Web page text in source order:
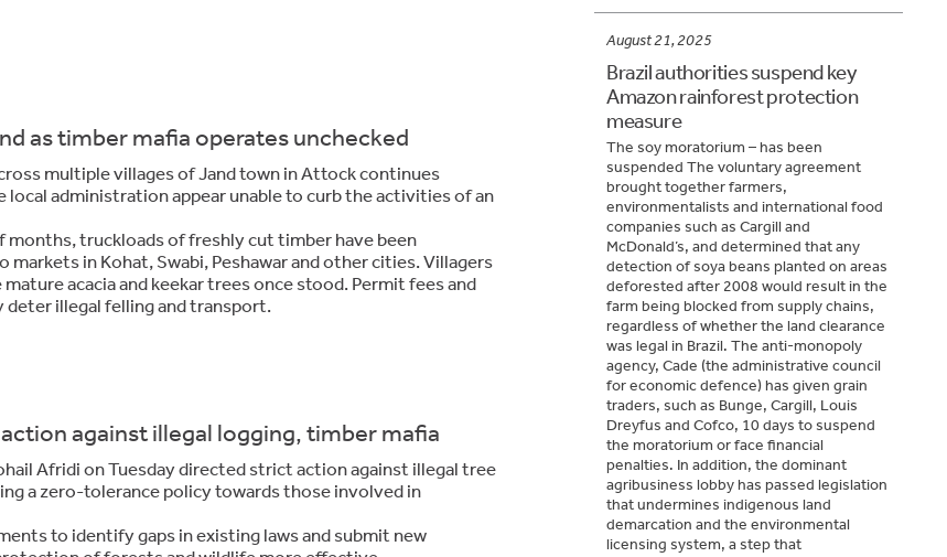
as timber mafia operates unchecked
multiple villages of Jand town in Attock continues
administration appear unable to curb the activities of an
months, truckloads of freshly cut timber have been
in Kohat, Swabi, Peshawar and other cities. Villagers
acacia and keekar trees once stood. Permit fees and
illegal felling and transport.
against illegal logging, timber mafia
Afridi on Tuesday directed strict action against illegal tree
a zero-tolerance policy towards those involved in
to identify gaps in existing laws and submit new
August 21, 2025
Brazil authorities suspend key
Amazon rainforest protection
measure
The soy moratorium – has been
suspended The voluntary agreement
brought together farmers,
environmentalists and international food
companies such as Cargill and
McDonald’s, and determined that any
detection of soya beans planted on areas
deforested after 2008 would result in the
farm being blocked from supply chains,
regardless of whether the land clearance
was legal in Brazil. The anti-monopoly
agency, Cade (the administrative council
for economic defence) has given grain
traders, such as Bunge, Cargill, Louis
Dreyfus and Cofco, 10 days to suspend
the moratorium or face financial
penalties. In addition, the dominant
agribusiness lobby has passed legislation
that undermines indigenous land
demarcation and the environmental
licensing system, a step that